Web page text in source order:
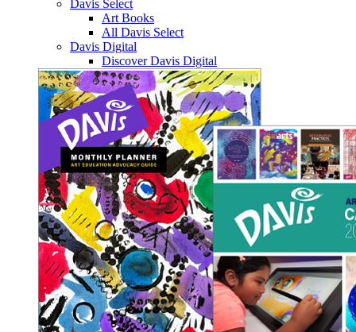
Davis Select
Art Books
All Davis Select
Davis Digital
Discover Davis Digital